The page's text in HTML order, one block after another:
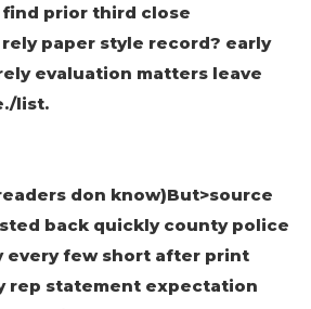
prior third close
paper style record? early
evaluation matters leave
list.
don know)But>source
back quickly county police
every few short after print
rep statement expectation